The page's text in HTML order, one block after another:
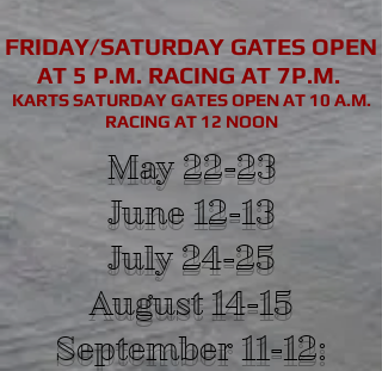
FRIDAY/SATURDAY GATES OPEN
AT 5 P.M. RACING AT 7P.M.
KARTS SATURDAY GATES OPEN AT 10 A.M.
RACING AT 12 NOON
May 22-23
June 12-13
July 24-25
August 14-15
September 11-12: